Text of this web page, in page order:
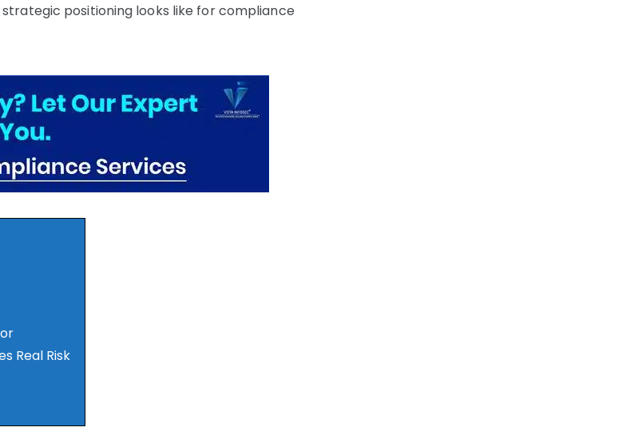
positioning looks like for compliance
Real Risk